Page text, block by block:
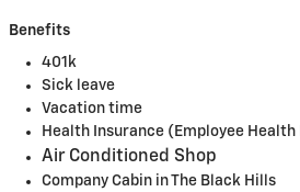
Benefits
401k
Sick leave
Vacation time
Health Insurance (Employee Health
Air Conditioned Shop
Company Cabin in The Black Hills